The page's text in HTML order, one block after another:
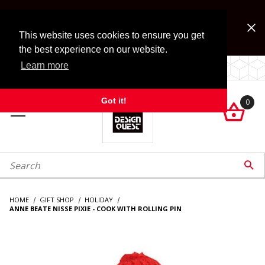
This website uses cookies to ensure you get
the best experience on our website.
Learn more
Got it!
Look for Free Shipping option during checkout. Some
exclusions apply.
LOCALLY OWNED SINCE 1972.

0
Search 
HOME GIFT SHOP
HOLIDAY
ANNE BEATE NISSE PIXIE - COOK WITH ROLLING PIN